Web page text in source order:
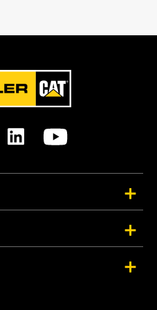
plate helps distribute
hinge plate.
with high strength,
in excessive